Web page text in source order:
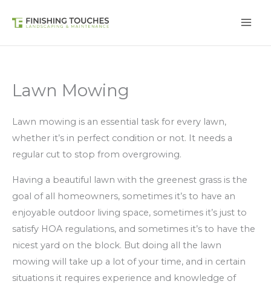
Lawn Mowing
Lawn mowing is an essential task for every lawn,
whether it’s in perfect condition or not. It needs a
regular cut to stop from overgrowing.
Having a beautiful lawn with the greenest grass is the
goal of all homeowners, sometimes it’s to have an
enjoyable outdoor living space, sometimes it’s just to
satisfy HOA regulations, and sometimes it’s to have the
nicest yard on the block. But doing all the lawn
mowing will take up a lot of your time, and in certain
situations it requires experience and knowledge of